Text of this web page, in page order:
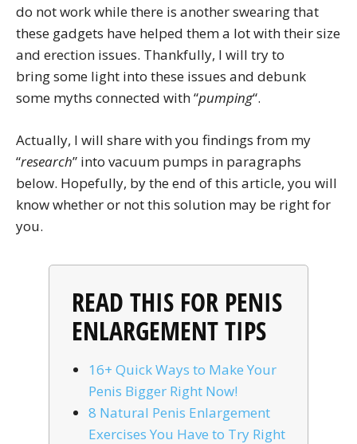
do not work while there is another swearing that
these gadgets have helped them a lot with their size
and erection issues. Thankfully, I will try to
bring some light into these issues and debunk
some myths connected with “pumping“.
Actually, I will share with you findings from my
“research” into vacuum pumps in paragraphs
below. Hopefully, by the end of this article, you will
know whether or not this solution may be right for
you.
READ THIS FOR PENIS
ENLARGEMENT TIPS
16+ Quick Ways to Make Your
Penis Bigger Right Now!
8 Natural Penis Enlargement
Exercises You Have to Try Right